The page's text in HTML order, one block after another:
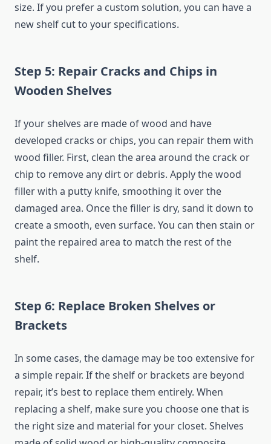
size. If you prefer a custom solution, you can have a
new shelf cut to your specifications.
Step 5: Repair Cracks and Chips in
Wooden Shelves
If your shelves are made of wood and have
developed cracks or chips, you can repair them with
wood filler. First, clean the area around the crack or
chip to remove any dirt or debris. Apply the wood
filler with a putty knife, smoothing it over the
damaged area. Once the filler is dry, sand it down to
create a smooth, even surface. You can then stain or
paint the repaired area to match the rest of the
shelf.
Step 6: Replace Broken Shelves or
Brackets
In some cases, the damage may be too extensive for
a simple repair. If the shelf or brackets are beyond
repair, it’s best to replace them entirely. When
replacing a shelf, make sure you choose one that is
the right size and material for your closet. Shelves